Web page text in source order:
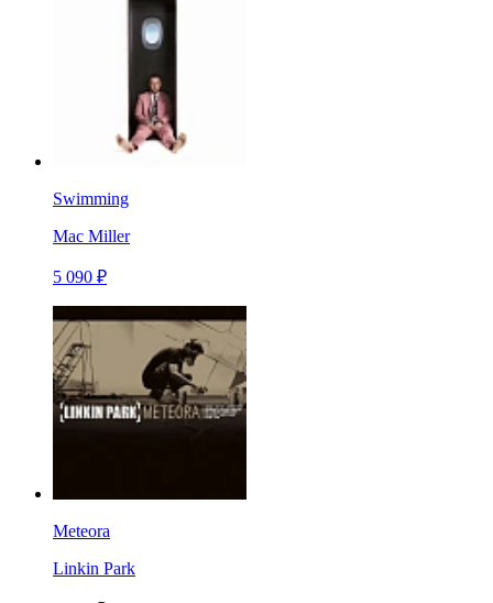
Swimming
Mac Miller
5 090 ₽
Meteora
Linkin Park